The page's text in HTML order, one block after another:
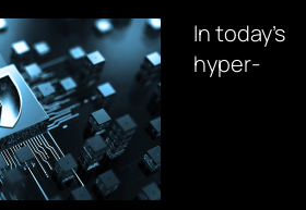
In today’s
hyper-